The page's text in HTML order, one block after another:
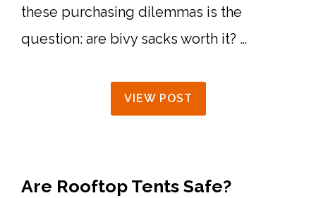
these purchasing dilemmas is the
question: are bivy sacks worth it? …
VIEW POST
Are Rooftop Tents Safe?